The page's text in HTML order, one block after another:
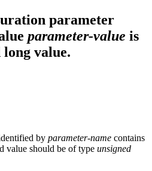
parameter
parameter-value is
value.
by parameter-name contains
value should be of type unsigned